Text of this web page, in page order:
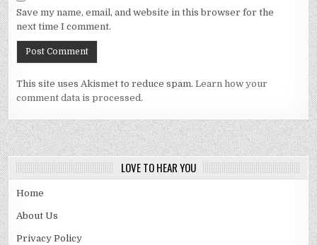
Save my name, email, and website in this browser for the
next time I comment.
This site uses Akismet to reduce spam.Learn how your
comment data is processed.
LOVE TO HEAR YOU
Home
About Us
Privacy Policy